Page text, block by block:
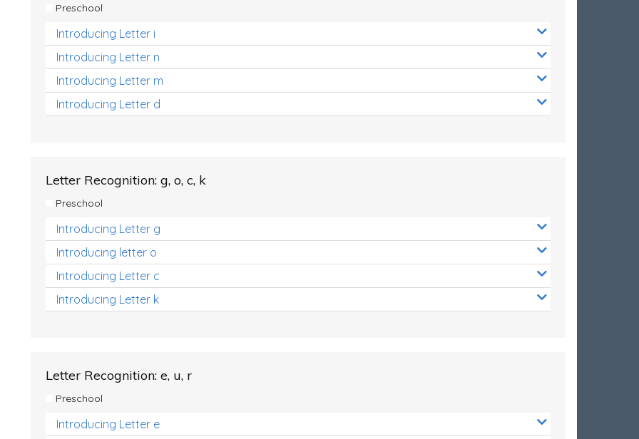
Preschool
Introducing Letter i
Introducing Letter n
Introducing Letter m
Introducing Letter d
Letter Recognition: g, o, c, k
Preschool
Introducing Letter g
Introducing letter o
Introducing Letter c
Introducing Letter k
Letter Recognition: e, u, r
Preschool
Introducing Letter e